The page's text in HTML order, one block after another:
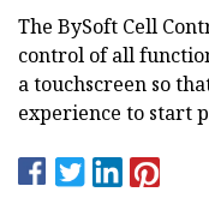
The BySoft Cell
control of all
a touchscreen so
experience to start